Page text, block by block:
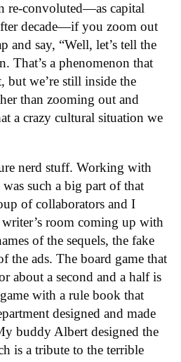
re-convoluted—as capital
decade—if you zoom out
and say, “Well, let’s tell the
That’s a phenomenon that
but we’re still inside the
than zooming out and
a crazy cultural situation we
nerd stuff. Working with
such a big part of that
of collaborators and I
room coming up with
of the sequels, the fake
the ads. The board game that
about a second and a half is
with a rule book that
designed and made
buddy Albert designed the
is a tribute to the terrible